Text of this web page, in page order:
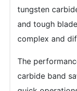
tungsten
and tough
complex and
The
carbide band